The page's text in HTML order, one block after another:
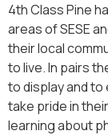
4th Class Pine
areas of SESE
their local
to live. In pairs
to display and
take pride in
learning about